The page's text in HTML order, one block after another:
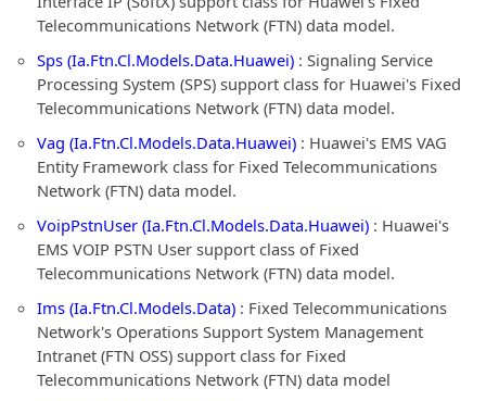
Telecommunications Network (FTN) data model.
Sps (Ia.Ftn.Cl.Models.Data.Huawei) : Signaling Service
Processing System (SPS) support class for Huawei's Fixed
Telecommunications Network (FTN) data model.
Vag (Ia.Ftn.Cl.Models.Data.Huawei) : Huawei's EMS VAG
Entity Framework class for Fixed Telecommunications
Network (FTN) data model.
VoipPstnUser (Ia.Ftn.Cl.Models.Data.Huawei) : Huawei's
EMS VOIP PSTN User support class of Fixed
Telecommunications Network (FTN) data model.
Ims (Ia.Ftn.Cl.Models.Data) : Fixed Telecommunications
Network's Operations Support System Management
Intranet (FTN OSS) support class for Fixed
Telecommunications Network (FTN) data model